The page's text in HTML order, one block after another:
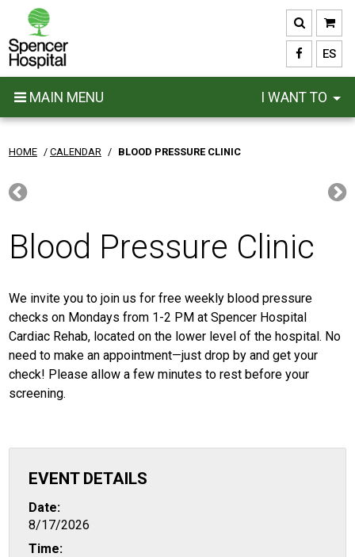
main
content
ES
MAIN MENU I WANT TO
HOME / CALENDAR / BLOOD PRESSURE CLINIC
Blood Pressure Clinic
We invite you to join us for free weekly blood pressure
checks on Mondays from 1-2 PM at Spencer Hospital
Cardiac Rehab, located on the lower level of the hospital. No
need to make an appointment—just drop by and get your
check! Please allow a few minutes to rest before your
screening.
EVENT DETAILS
Date:
8/17/2026
Time: